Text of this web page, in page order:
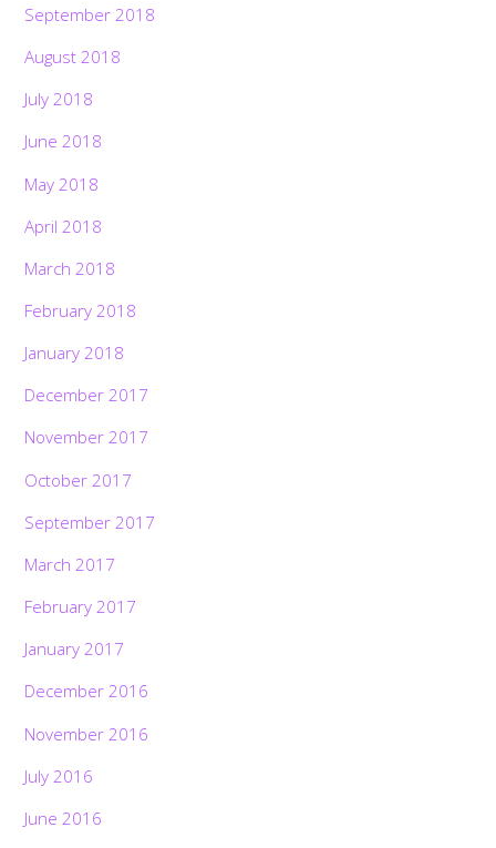
September 2018
August 2018
July 2018
June 2018
May 2018
April 2018
March 2018
February 2018
January 2018
December 2017
November 2017
October 2017
September 2017
March 2017
February 2017
January 2017
December 2016
November 2016
July 2016
June 2016